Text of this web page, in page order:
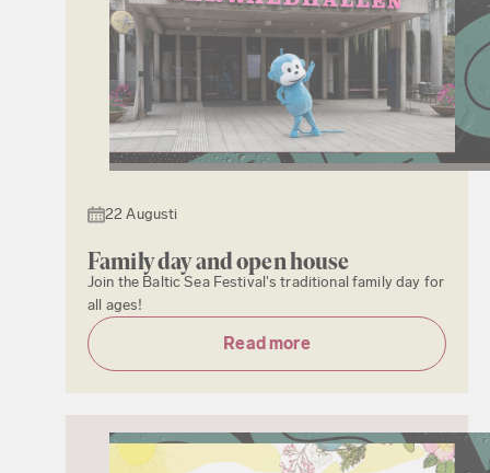
22 Augusti
Family day and open house
Join the Baltic Sea Festival's traditional family day for
all ages!
Read more